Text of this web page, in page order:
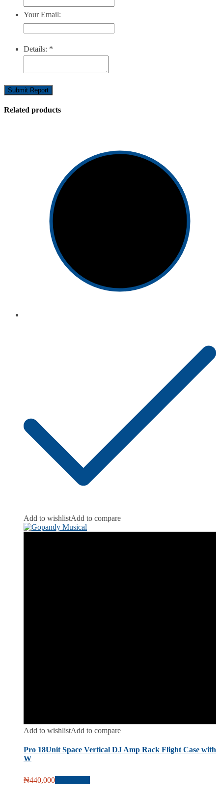
Your Email:
Details: *
Submit Report
Related products
Add to wishlistAdd to compare
Add to wishlistAdd to compare
Pro 18Unit Space Vertical DJ Amp Rack Flight Case with
W
₦440,000